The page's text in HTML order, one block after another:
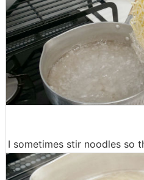
I sometimes stir noodles so